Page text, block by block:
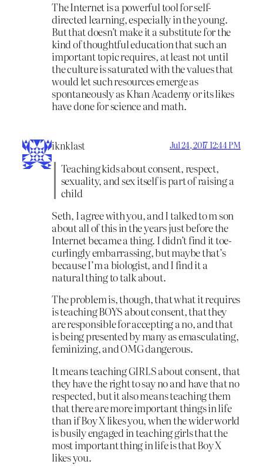
The Internet is a powerful tool for self-
directed learning, especially in the young.
But that doesn’t make it a substitute for the
kind of thoughtful education that such an
important topic requires, at least not until
the culture is saturated with the values that
would let such resources emerge as
spontaneously as Khan Academy or its likes
have done for science and math.
iknklast Jul 24, 2017 12:44 PM
Teaching kids about consent, respect,
sexuality, and sex itself is part of raising a
child
Seth, I agree with you, and I talked to m son
about all of this in the years just before the
Internet became a thing. I didn’t find it toe-
curlingly embarrassing, but maybe that’s
because I’m a biologist, and I find it a
natural thing to talk about.
The problem is, though, that what it requires
is teaching BOYS about consent, that they
are responsible for accepting a no, and that
is being presented by many as emasculating,
feminizing, and OMG dangerous.
It means teaching GIRLS about consent, that
they have the right to say no and have that no
respected, but it also means teaching them
that there are more important things in life
than if Boy X likes you, when the wider world
is busily engaged in teaching girls that the
most important thing in life is that Boy X
likes you.